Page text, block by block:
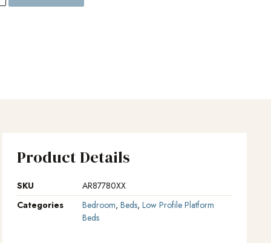
Product Details
SKU
AR87780XX
Categories
Bedroom, Beds, Low Profile Platform
Beds